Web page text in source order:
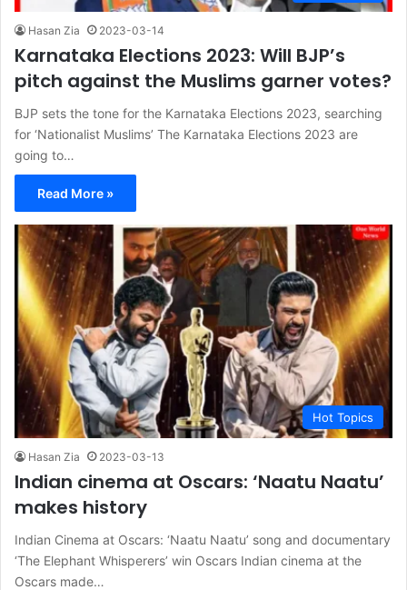
Hasan Zia 2023-03-14
Karnataka Elections 2023: Will BJP’s
pitch against the Muslims garner votes?
BJP sets the tone for the Karnataka Elections 2023, searching
for ‘Nationalist Muslims’ The Karnataka Elections 2023 are
going to…
Read More »
Hot Topics
Hasan Zia 2023-03-13
Indian cinema at Oscars: ‘Naatu Naatu’
makes history
Indian Cinema at Oscars: ‘Naatu Naatu’ song and documentary
‘The Elephant Whisperers’ win Oscars Indian cinema at the
Oscars made…